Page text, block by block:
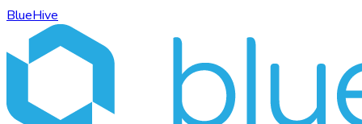
BlueHive